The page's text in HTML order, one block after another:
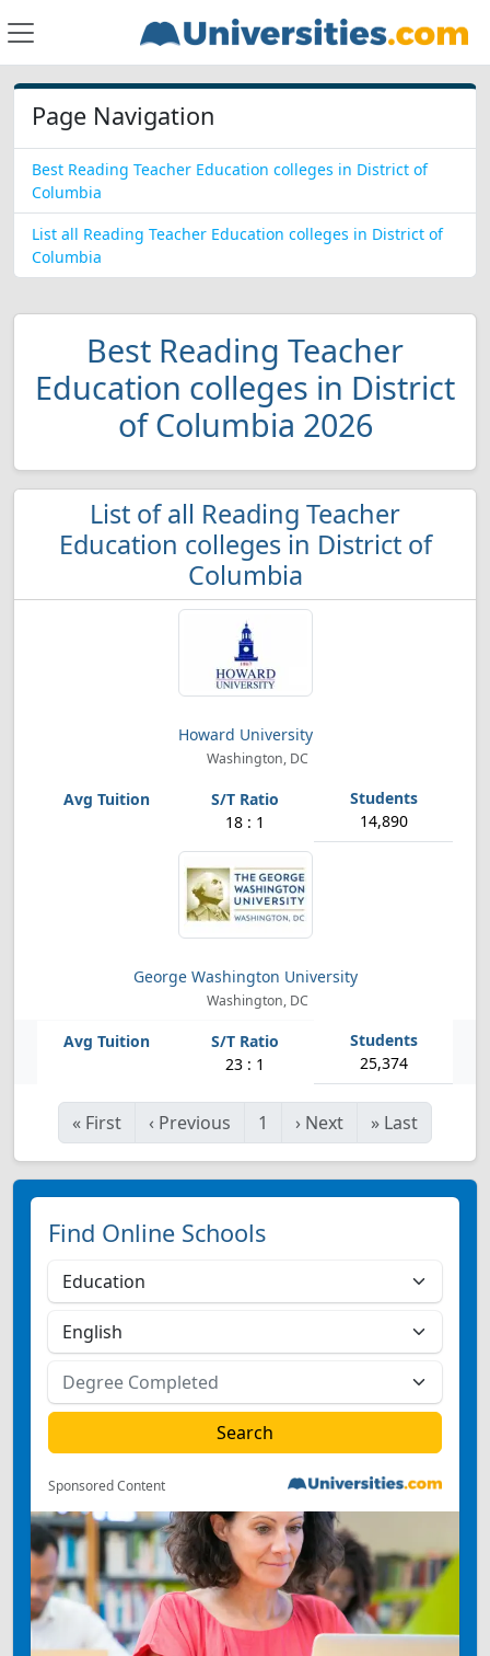
Page Navigation
Best Reading Teacher Education colleges in District of
Columbia
List all Reading Teacher Education colleges in District of
Columbia
Best Reading Teacher
Education colleges in District
of Columbia 2026
List of all Reading Teacher
Education colleges in District of
Columbia
Howard University
Washington, DC
18 : 1 14,890
George Washington University
Washington, DC
23 : 1 25,374
« First ‹ Previous 1 › Next » Last
Find Online Schools
Sponsored Content